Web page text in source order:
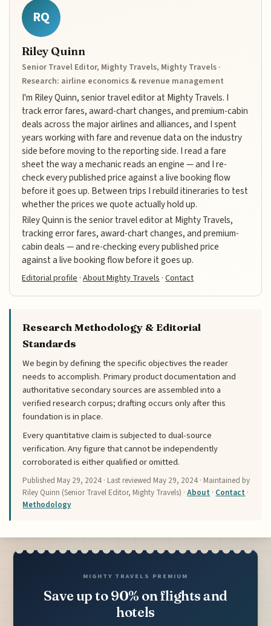
RQ
Riley Quinn
Senior Travel Editor, Mighty Travels, Mighty Travels ·
Research: airline economics & revenue management
I'm Riley Quinn, senior travel editor at Mighty Travels. I
track error fares, award-chart changes, and premium-cabin
deals across the major airlines and alliances, and I spent
years working with fare and revenue data on the industry
side before moving to the reporting side. I read a fare
sheet the way a mechanic reads an engine — and I re-
check every published price against a live booking flow
before it goes up. Between trips I rebuild itineraries to test
whether the prices we quote actually hold up.
Riley Quinn is the senior travel editor at Mighty Travels,
tracking error fares, award-chart changes, and premium-
cabin deals — and re-checking every published price
against a live booking flow before it goes up.
Editorial profile·About Mighty Travels·Contact
Research Methodology & Editorial
Standards
We begin by defining the specific objectives the reader
needs to accomplish. Primary product documentation and
authoritative secondary sources are assembled into a
verified research corpus; drafting occurs only after this
foundation is in place.
Every quantitative claim is subjected to dual-source
verification. Any figure that cannot be independently
corroborated is either qualified or omitted.
Published May 29, 2024 · Last reviewed May 29, 2024 · Maintained by
Riley Quinn (Senior Travel Editor, Mighty Travels) ·About · Contact ·
Methodology
MIGHTY TRAVELS PREMIUM
Save up to 90% on flights and
hotels